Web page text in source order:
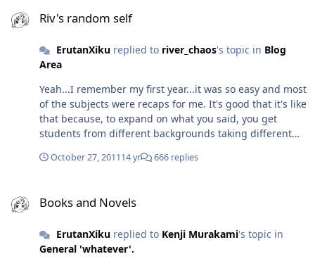
people branded it an FF7 rip-off when it had zero
understand what you mean in that what FF7 meant to
most gamers, Xenoblade Chronicles means the same to
you...or rekindled that feeling. I look forward to playing
this even more now!
Riv's random self
ErutanXikureplied to river_chaos's topic in Blog
Area
Yeah...I remember my first year...it was so easy and most
of the subjects were recaps for me. It's good that it's like
that because, to expand on what you said, you get
students from different backgrounds taking different
Art History to me - that's actually pretty interesting - I
like Da Vinci; Picasso; Van Gogh; Monet or is that
October 27, 201114 yr 666 replies
Books and Novels
ErutanXikureplied to Kenji Murakami's topic in
General 'whatever'.